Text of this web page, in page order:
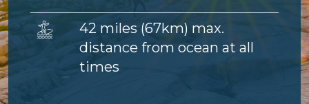
Image 42 miles (67km) max.
distance from ocean at all
times